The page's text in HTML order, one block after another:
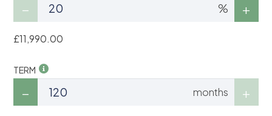
%
£11,990.00
TERM
months